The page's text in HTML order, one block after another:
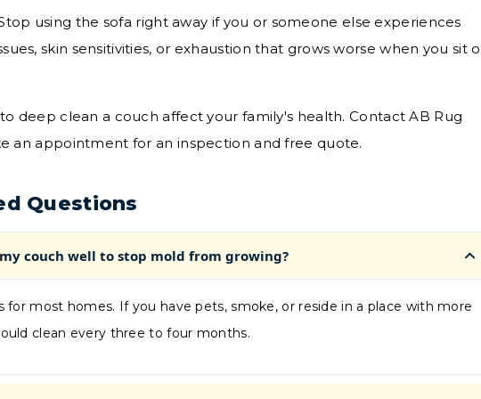
using the sofa right away if you or someone else experiences
skin sensitivities, or exhaustion that grows worse when you sit
deep clean a couch affect your family's health. Contact AB Rug
an appointment for an inspection and free quote.
Questions
couch well to stop mold from growing?
for most homes. If you have pets, smoke, or reside in a place with more
clean every three to four months.